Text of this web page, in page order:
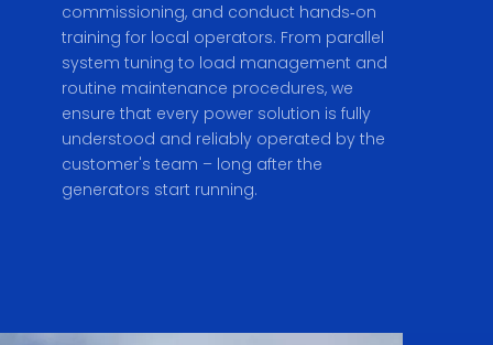
commissioning, and conduct hands‑on
training for local operators. From parallel
system tuning to load management and
routine maintenance procedures, we
ensure that every power solution is fully
understood and reliably operated by the
customer's team – long after the
generators start running.